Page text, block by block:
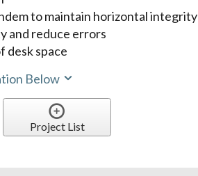
to maintain horizontal integrity
and reduce errors
desk space
Below
Project List